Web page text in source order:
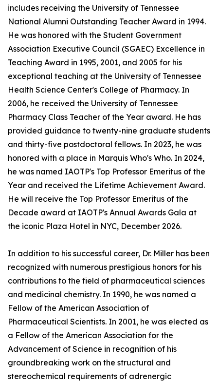
includes receiving the University of Tennessee
National Alumni Outstanding Teacher Award in 1994.
He was honored with the Student Government
Association Executive Council (SGAEC) Excellence in
Teaching Award in 1995, 2001, and 2005 for his
exceptional teaching at the University of Tennessee
Health Science Center's College of Pharmacy. In
2006, he received the University of Tennessee
Pharmacy Class Teacher of the Year award. He has
provided guidance to twenty-nine graduate students
and thirty-five postdoctoral fellows. In 2023, he was
honored with a place in Marquis Who's Who. In 2024,
he was named IAOTP's Top Professor Emeritus of the
Year and received the Lifetime Achievement Award.
He will receive the Top Professor Emeritus of the
Decade award at IAOTP's Annual Awards Gala at
the iconic Plaza Hotel in NYC, December 2026.
In addition to his successful career, Dr. Miller has been
recognized with numerous prestigious honors for his
contributions to the field of pharmaceutical sciences
and medicinal chemistry. In 1990, he was named a
Fellow of the American Association of
Pharmaceutical Scientists. In 2001, he was elected as
a Fellow of the American Association for the
Advancement of Science in recognition of his
groundbreaking work on the structural and
stereochemical requirements of adrenergic